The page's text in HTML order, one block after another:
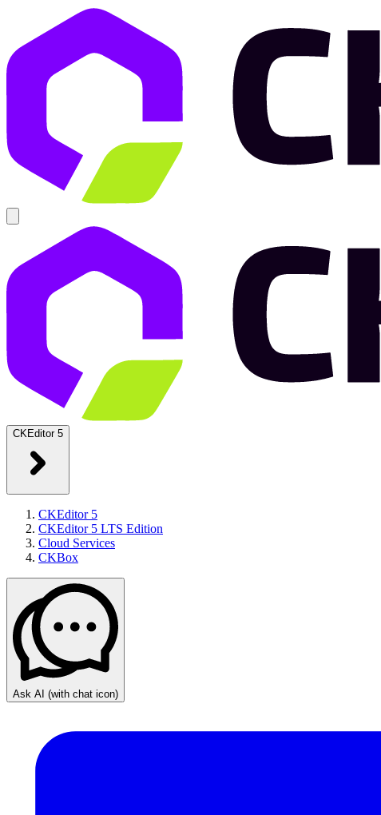
CKEditor 5
CKEditor 5
CKEditor 5 LTS Edition
Cloud Services
CKBox
Ask AI (with chat icon)